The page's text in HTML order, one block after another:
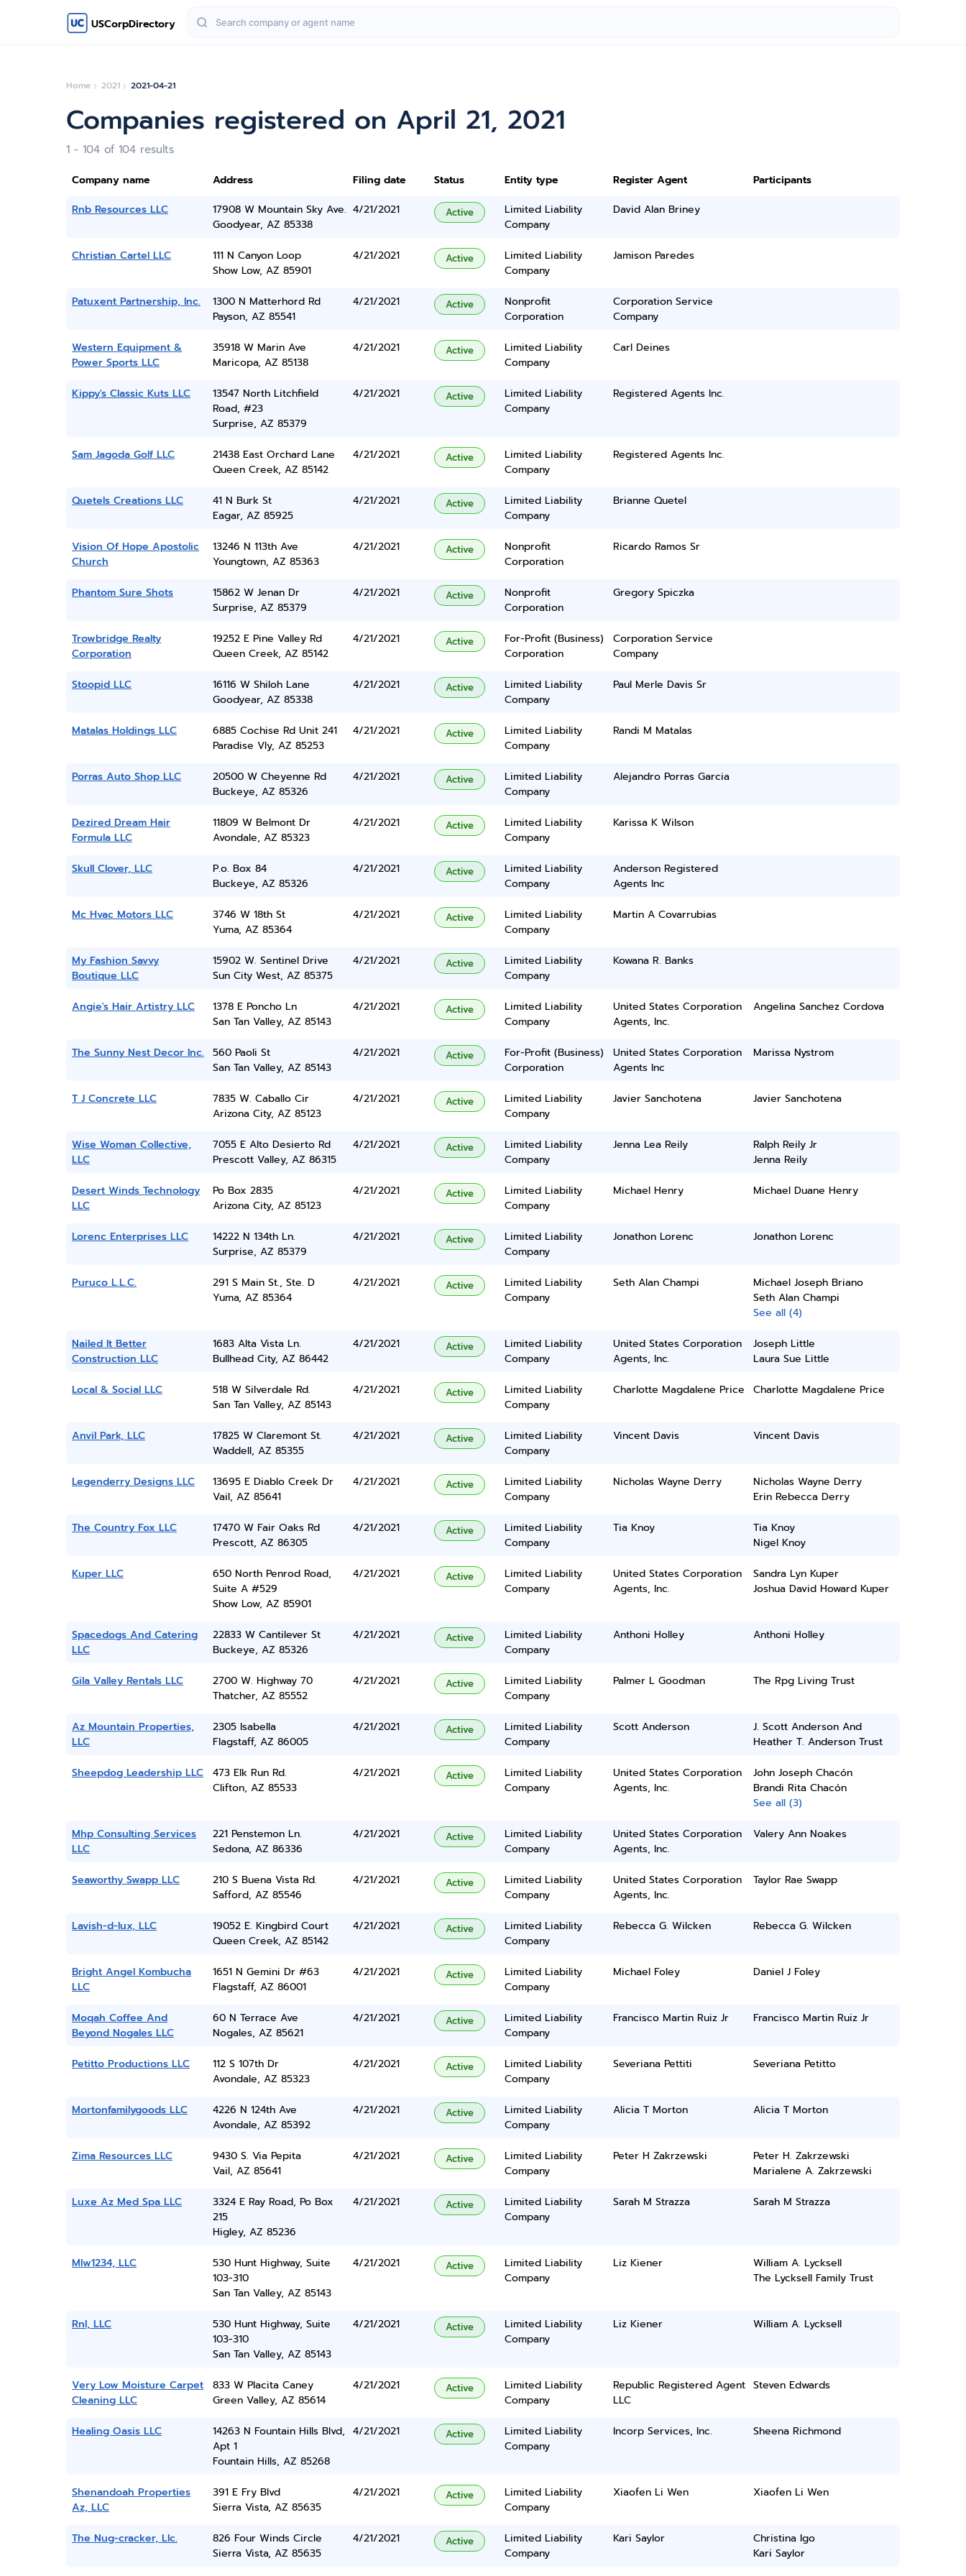
USCorpDirectory
Home 2021 2021-04-21
Companies registered on April 21, 2021
1 - 104 of 104 results
Company name Address Filing date Status Entity type Register Agent
Participants
Rnb Resources LLC
17908 W Mountain Sky Ave.
Goodyear, AZ 85338
4/21/2021 Active
Limited Liability
Company
David Alan Briney
Christian Cartel LLC
111 N Canyon Loop
Show Low, AZ 85901
4/21/2021 Active
Limited Liability
Company
Jamison Paredes
Patuxent Partnership, Inc.
1300 N Matterhord Rd
Payson, AZ 85541
4/21/2021 Active
Nonprofit
Corporation
Corporation Service
Company
Western Equipment &
Power Sports LLC
35918 W Marin Ave
Maricopa, AZ 85138
4/21/2021 Active
Limited Liability
Company
Carl Deines
Kippy's Classic Kuts LLC
13547 North Litchfield
Road, #23
Surprise, AZ 85379
4/21/2021 Active
Limited Liability
Company
Registered Agents Inc.
Sam Jagoda Golf LLC
21438 East Orchard Lane
Queen Creek, AZ 85142
4/21/2021 Active
Limited Liability
Company
Registered Agents Inc.
Quetels Creations LLC
41 N Burk St
Eagar, AZ 85925
4/21/2021 Active
Limited Liability
Company
Brianne Quetel
Vision Of Hope Apostolic
Church
13246 N 113th Ave
Youngtown, AZ 85363
4/21/2021 Active
Nonprofit
Corporation
Ricardo Ramos Sr
Phantom Sure Shots
15862 W Jenan Dr
Surprise, AZ 85379
4/21/2021 Active
Nonprofit
Corporation
Gregory Spiczka
Trowbridge Realty
Corporation
19252 E Pine Valley Rd
Queen Creek, AZ 85142
4/21/2021 Active
For-Profit (Business)
Corporation
Corporation Service
Company
Stoopid LLC
16116 W Shiloh Lane
Goodyear, AZ 85338
4/21/2021 Active
Limited Liability
Company
Paul Merle Davis Sr
Matalas Holdings LLC
6885 Cochise Rd Unit 241
Paradise Vly, AZ 85253
4/21/2021 Active
Limited Liability
Company
Randi M Matalas
Porras Auto Shop LLC
20500 W Cheyenne Rd
Buckeye, AZ 85326
4/21/2021 Active
Limited Liability
Company
Alejandro Porras Garcia
Dezired Dream Hair
Formula LLC
11809 W Belmont Dr
Avondale, AZ 85323
4/21/2021 Active
Limited Liability
Company
Karissa K Wilson
Skull Clover, LLC
P.o. Box 84
Buckeye, AZ 85326
4/21/2021 Active
Limited Liability
Company
Anderson Registered
Agents Inc
Mc Hvac Motors LLC
3746 W 18th St
Yuma, AZ 85364
4/21/2021 Active
Limited Liability
Company
Martin A Covarrubias
My Fashion Savvy
Boutique LLC
15902 W. Sentinel Drive
Sun City West, AZ 85375
4/21/2021 Active
Limited Liability
Company
Kowana R. Banks
Angie's Hair Artistry LLC
1378 E Poncho Ln
San Tan Valley, AZ 85143
4/21/2021 Active
Limited Liability
Company
United States Corporation
Agents, Inc.
Angelina Sanchez Cordova
The Sunny Nest Decor Inc.
560 Paoli St
San Tan Valley, AZ 85143
4/21/2021 Active
For-Profit (Business)
Corporation
United States Corporation
Agents Inc
Marissa Nystrom
T J Concrete LLC
7835 W. Caballo Cir
Arizona City, AZ 85123
4/21/2021 Active
Limited Liability
Company
Javier Sanchotena Javier Sanchotena
Wise Woman Collective,
LLC
7055 E Alto Desierto Rd
Prescott Valley, AZ 86315
4/21/2021 Active
Limited Liability
Company
Jenna Lea Reily
Ralph Reily Jr
Jenna Reily
Desert Winds Technology
LLC
Po Box 2835
Arizona City, AZ 85123
4/21/2021 Active
Limited Liability
Company
Michael Henry Michael Duane Henry
Lorenc Enterprises LLC
14222 N 134th Ln.
Surprise, AZ 85379
4/21/2021 Active
Limited Liability
Company
Jonathon Lorenc Jonathon Lorenc
Puruco L.L.C.
291 S Main St., Ste. D
Yuma, AZ 85364
4/21/2021 Active
Limited Liability
Company
Seth Alan Champi
Michael Joseph Briano
Seth Alan Champi
See all (4)
Nailed It Better
Construction LLC
1683 Alta Vista Ln.
Bullhead City, AZ 86442
4/21/2021 Active
Limited Liability
Company
United States Corporation
Agents, Inc.
Joseph Little
Laura Sue Little
Local & Social LLC
518 W Silverdale Rd.
San Tan Valley, AZ 85143
4/21/2021 Active
Limited Liability
Company
Charlotte Magdalene Price Charlotte Magdalene Price
Anvil Park, LLC
17825 W Claremont St.
Waddell, AZ 85355
4/21/2021 Active
Limited Liability
Company
Vincent Davis Vincent Davis
Legenderry Designs LLC
13695 E Diablo Creek Dr
Vail, AZ 85641
4/21/2021 Active
Limited Liability
Company
Nicholas Wayne Derry
Nicholas Wayne Derry
Erin Rebecca Derry
The Country Fox LLC
17470 W Fair Oaks Rd
Prescott, AZ 86305
4/21/2021 Active
Limited Liability
Company
Tia Knoy
Tia Knoy
Nigel Knoy
Kuper LLC
650 North Penrod Road,
Suite A #529
Show Low, AZ 85901
4/21/2021 Active
Limited Liability
Company
United States Corporation
Agents, Inc.
Sandra Lyn Kuper
Joshua David Howard Kuper
Spacedogs And Catering
LLC
22833 W Cantilever St
Buckeye, AZ 85326
4/21/2021 Active
Limited Liability
Company
Anthoni Holley Anthoni Holley
Gila Valley Rentals LLC
2700 W. Highway 70
Thatcher, AZ 85552
4/21/2021 Active
Limited Liability
Company
Palmer L Goodman The Rpg Living Trust
Az Mountain Properties,
LLC
2305 Isabella
Flagstaff, AZ 86005
4/21/2021 Active
Limited Liability
Company
Scott Anderson
J. Scott Anderson And
Heather T. Anderson Trust
Sheepdog Leadership LLC
473 Elk Run Rd.
Clifton, AZ 85533
4/21/2021 Active
Limited Liability
Company
United States Corporation
Agents, Inc.
John Joseph Chacón
Brandi Rita Chacón
See all (3)
Mhp Consulting Services
LLC
221 Penstemon Ln.
Sedona, AZ 86336
4/21/2021 Active
Limited Liability
Company
United States Corporation
Agents, Inc.
Valery Ann Noakes
Seaworthy Swapp LLC
210 S Buena Vista Rd.
Safford, AZ 85546
4/21/2021 Active
Limited Liability
Company
United States Corporation
Agents, Inc.
Taylor Rae Swapp
Lavish-d-lux, LLC
19052 E. Kingbird Court
Queen Creek, AZ 85142
4/21/2021 Active
Limited Liability
Company
Rebecca G. Wilcken Rebecca G. Wilcken
Bright Angel Kombucha
LLC
1651 N Gemini Dr #63
Flagstaff, AZ 86001
4/21/2021 Active
Limited Liability
Company
Michael Foley Daniel J Foley
Moqah Coffee And
Beyond Nogales LLC
60 N Terrace Ave
Nogales, AZ 85621
4/21/2021 Active
Limited Liability
Company
Francisco Martin Ruiz Jr Francisco Martin Ruiz Jr
Petitto Productions LLC
112 S 107th Dr
Avondale, AZ 85323
4/21/2021 Active
Limited Liability
Company
Severiana Pettiti Severiana Petitto
Mortonfamilygoods LLC
4226 N 124th Ave
Avondale, AZ 85392
4/21/2021 Active
Limited Liability
Company
Alicia T Morton Alicia T Morton
Zima Resources LLC
9430 S. Via Pepita
Vail, AZ 85641
4/21/2021 Active
Limited Liability
Company
Peter H Zakrzewski
Peter H. Zakrzewski
Marialene A. Zakrzewski
Luxe Az Med Spa LLC
3324 E Ray Road, Po Box
215
Higley, AZ 85236
4/21/2021 Active
Limited Liability
Company
Sarah M Strazza Sarah M Strazza
Mlw1234, LLC
530 Hunt Highway, Suite
103-310
San Tan Valley, AZ 85143
4/21/2021 Active
Limited Liability
Company
Liz Kiener
William A. Lycksell
The Lycksell Family Trust
Rnl, LLC
530 Hunt Highway, Suite
103-310
San Tan Valley, AZ 85143
4/21/2021 Active
Limited Liability
Company
Liz Kiener William A. Lycksell
Very Low Moisture Carpet
Cleaning LLC
833 W Placita Caney
Green Valley, AZ 85614
4/21/2021 Active
Limited Liability
Company
Republic Registered Agent
LLC
Steven Edwards
Healing Oasis LLC
14263 N Fountain Hills Blvd,
Apt 1
Fountain Hills, AZ 85268
4/21/2021 Active
Limited Liability
Company
Incorp Services, Inc. Sheena Richmond
Shenandoah Properties
Az, LLC
391 E Fry Blvd
Sierra Vista, AZ 85635
4/21/2021 Active
Limited Liability
Company
Xiaofen Li Wen Xiaofen Li Wen
The Nug-cracker, Llc.
826 Four Winds Circle
Sierra Vista, AZ 85635
4/21/2021 Active
Limited Liability
Company
Kari Saylor
Christina Igo
Kari Saylor